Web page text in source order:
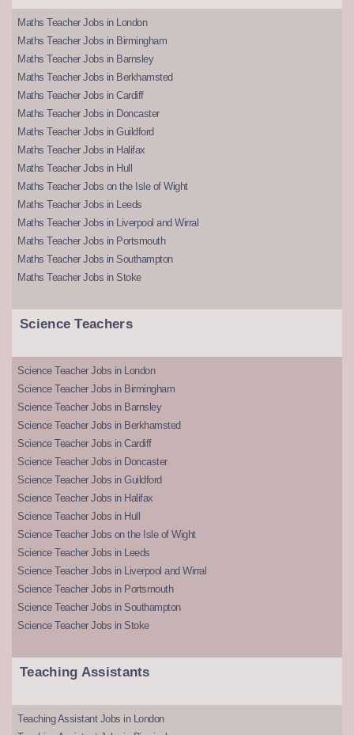
Maths Teacher Jobs in London
Maths Teacher Jobs in Birmingham
Maths Teacher Jobs in Barnsley
Maths Teacher Jobs in Berkhamsted
Maths Teacher Jobs in Cardiff
Maths Teacher Jobs in Doncaster
Maths Teacher Jobs in Guildford
Maths Teacher Jobs in Halifax
Maths Teacher Jobs in Hull
Maths Teacher Jobs on the Isle of Wight
Maths Teacher Jobs in Leeds
Maths Teacher Jobs in Liverpool and Wirral
Maths Teacher Jobs in Portsmouth
Maths Teacher Jobs in Southampton
Maths Teacher Jobs in Stoke
Science Teachers
Science Teacher Jobs in London
Science Teacher Jobs in Birmingham
Science Teacher Jobs in Barnsley
Science Teacher Jobs in Berkhamsted
Science Teacher Jobs in Cardiff
Science Teacher Jobs in Doncaster
Science Teacher Jobs in Guildford
Science Teacher Jobs in Halifax
Science Teacher Jobs in Hull
Science Teacher Jobs on the Isle of Wight
Science Teacher Jobs in Leeds
Science Teacher Jobs in Liverpool and Wirral
Science Teacher Jobs in Portsmouth
Science Teacher Jobs in Southampton
Science Teacher Jobs in Stoke
Teaching Assistants
Teaching Assistant Jobs in London